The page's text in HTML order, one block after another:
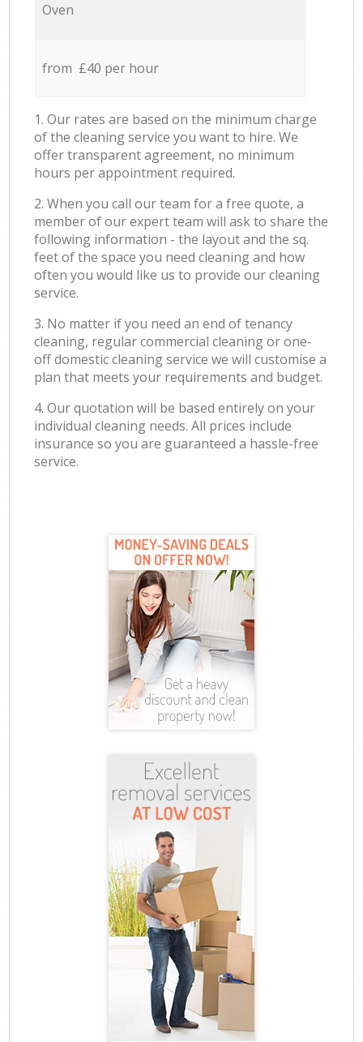
Oven
from £40 per hour
1. Our rates are based on the minimum charge
of the cleaning service you want to hire. We
offer transparent agreement, no minimum
hours per appointment required.
2. When you call our team for a free quote, a
member of our expert team will ask to share the
following information - the layout and the sq.
feet of the space you need cleaning and how
often you would like us to provide our cleaning
service.
3. No matter if you need an end of tenancy
cleaning, regular commercial cleaning or one-
off domestic cleaning service we will customise a
plan that meets your requirements and budget.
4. Our quotation will be based entirely on your
individual cleaning needs. All prices include
insurance so you are guaranteed a hassle-free
service.